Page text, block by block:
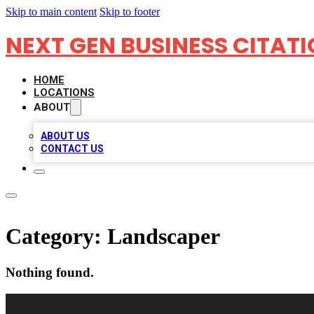
Skip to main content Skip to footer
NEXT GEN BUSINESS
HOME
LOCATIONS
ABOUT
ABOUT US
CONTACT US
Category: Landscaper
Nothing found.